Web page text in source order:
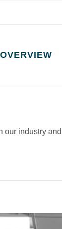
OVERVIEW
industry